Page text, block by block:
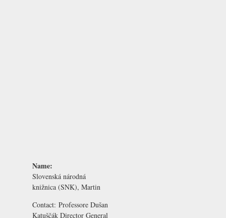
Name:
Slovenská národná
knižnica (SNK), Martin
Contact: Professore Dušan
Katuščák Director General